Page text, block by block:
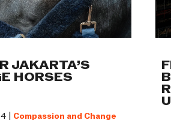
JAKARTA’S
HORSES
| Compassion and Change